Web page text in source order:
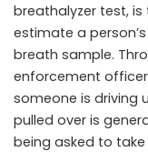
breathalyzer test,
estimate a
breath sample.
enforcement
someone is driving
pulled over is
being asked to